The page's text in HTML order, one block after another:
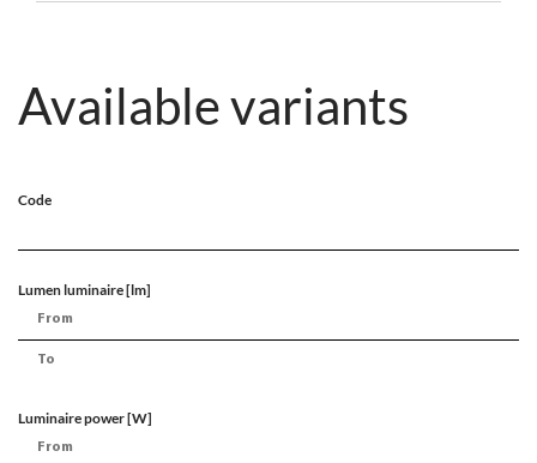
Available variants
Code
Lumen luminaire [lm]
Luminaire power [W]